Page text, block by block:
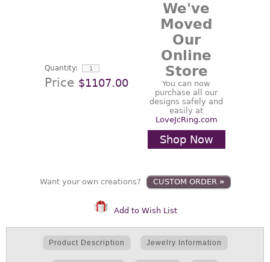
Quantity:
Price $1107.00
We've
Moved
Our
Online
Store
You can now
purchase all our
designs safely and
easily at
LoveJcRing.com
Shop Now
Want your own creations? CUSTOM ORDER »
Add to Wish List
Product Description Jewelry Information